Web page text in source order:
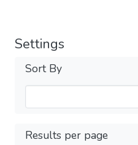
Settings
Sort By
Results per page